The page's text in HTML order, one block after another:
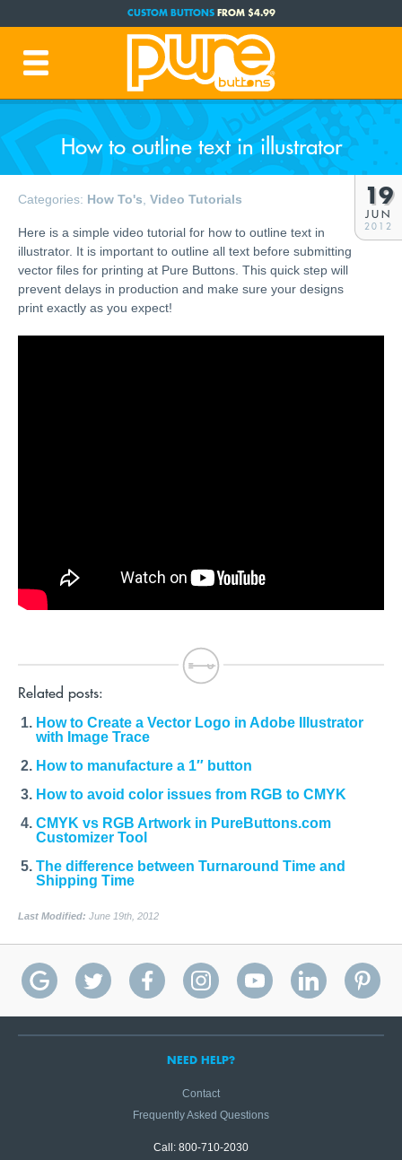
CUSTOM BUTTONSFROM $4.99
FREE SHIPPING CODE:FREESHIP (Cont. USA Over $35)
PRODUCTION TIME:1-3 BUSINESS DAYS(Plus Ship Time)
How to outline text in illustrator
Categories: How To's Video Tutorials 19
JUN
2012
Here is a simple video tutorial for how to outline text in
illustrator. It is important to outline all text before submitting
vector files for printing at Pure Buttons. This quick step will
prevent delays in production and make sure your designs
print exactly as you expect!
Related posts:
How to Create a Vector Logo in Adobe Illustrator
with Image Trace
How to manufacture a 1″ button
How to avoid color issues from RGB to CMYK
CMYK vs RGB Artwork in PureButtons.com
Customizer Tool
The difference between Turnaround Time and
Shipping Time
Last Modified: June 19th, 2012
NEED HELP?
Contact
Frequently Asked Questions
Call: 800-710-2030